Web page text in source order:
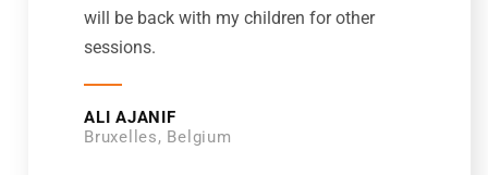
will be back with my children for other
sessions.
ALI AJANIF
Bruxelles, Belgium